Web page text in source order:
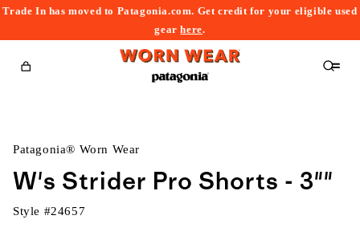
Trade In has moved to Patagonia.com. Get credit for your eligible used
gearhere.
Cart
Patagonia® Worn Wear
W's Strider Pro Shorts - 3""
Style #24657